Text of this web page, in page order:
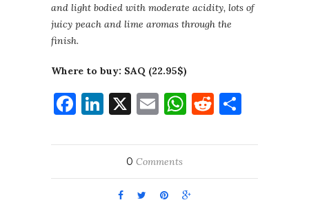
and light bodied with moderate acidity, lots of
juicy peach and lime aromas through the
finish.
Where to buy: SAQ (22.95$)
Facebook
LinkedIn
X EmailWhatsApp
Reddit
0 Comments